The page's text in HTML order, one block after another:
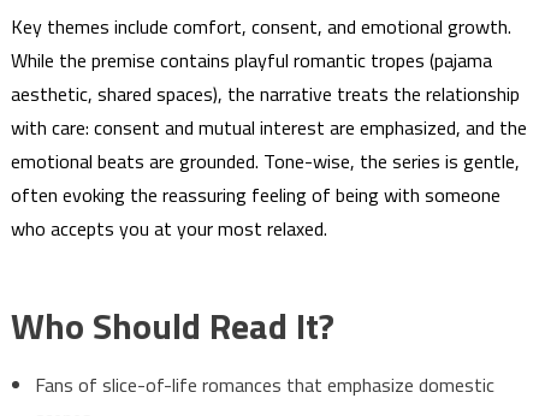
Key themes include comfort, consent, and emotional growth.
While the premise contains playful romantic tropes (pajama
aesthetic, shared spaces), the narrative treats the relationship
with care: consent and mutual interest are emphasized, and the
emotional beats are grounded. Tone-wise, the series is gentle,
often evoking the reassuring feeling of being with someone
who accepts you at your most relaxed.
Who Should Read It?
Fans of slice-of-life romances that emphasize domestic